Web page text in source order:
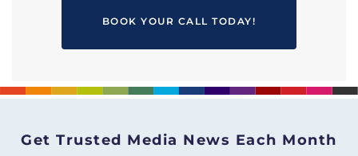
BOOK YOUR CALL TODAY!
Get Trusted Media News Each Month